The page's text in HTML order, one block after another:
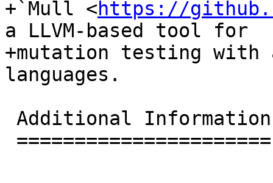
+`Mull <https://
a LLVM-based tool for
+mutation testing with
languages.